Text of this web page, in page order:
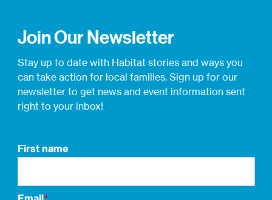
Join Our Newsletter
Stay up to date with Habitat stories and ways you
can take action for local families. Sign up for our
newsletter to get news and event information sent
right to your inbox!
First name